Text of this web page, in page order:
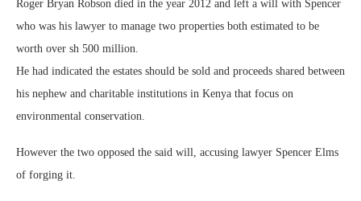
Roger Bryan Robson died in the year 2012 and left a will with Spencer
who was his lawyer to manage two properties both estimated to be
worth over sh 500 million.
He had indicated the estates should be sold and proceeds shared between
his nephew and charitable institutions in Kenya that focus on
environmental conservation.
However the two opposed the said will, accusing lawyer Spencer Elms
of forging it.